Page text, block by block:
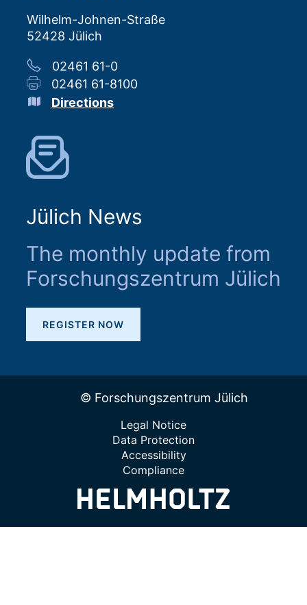
Wilhelm-Johnen-Straße
52428 Jülich
02461 61-0
02461 61-8100
Directions
Jülich News
The monthly update from
Forschungszentrum Jülich
REGISTER NOW
© Forschungszentrum Jülich
Legal Notice
Data Protection
Accessibility
Compliance